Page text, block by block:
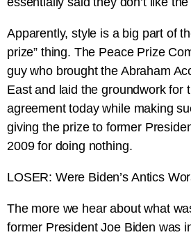
Apparently, style is a big part of
prize” thing. The Peace Prize
guy who brought the Abraham
East and laid the groundwork for
agreement today while making
giving the prize to former
2009 for doing nothing.
LOSER: Were Biden’s Antics
The more we hear about what
former President Joe Biden was